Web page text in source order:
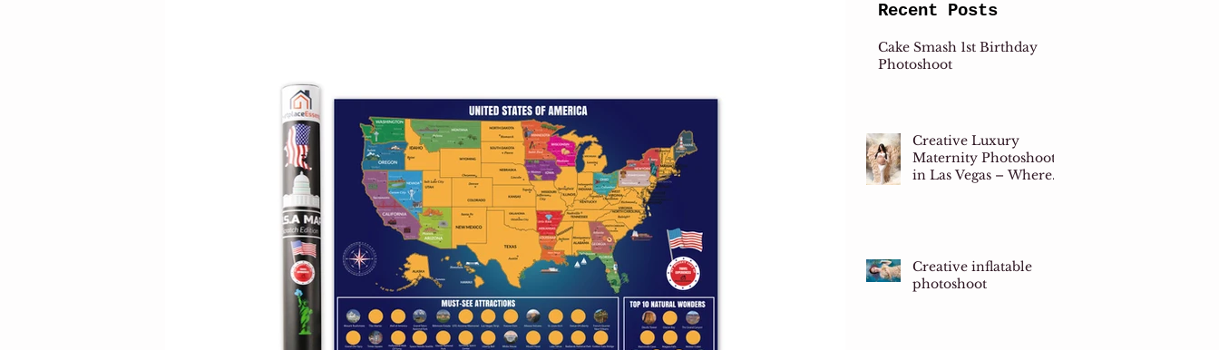
Recent Posts
Cake Smash 1st Birthday
Photoshoot
Creative Luxury
Maternity Photoshoots
in Las Vegas – Where
Creative inflatable
photoshoot